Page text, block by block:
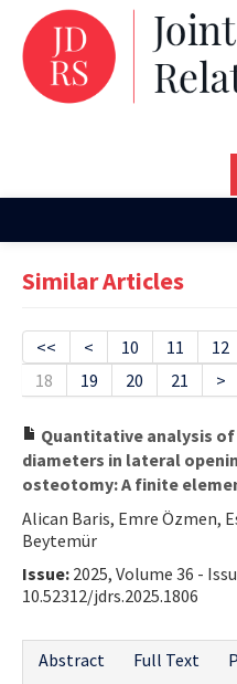
Issues and Articles
Editorial Board
Instructions
Aims and Scope
Contact Us
E-ISSN: 2687-4792
Similar Articles
<< < 10 11 12
18
19 20 21 >
Quantitative analysis
diameters in lateral
osteotomy: A finite
Alican Baris, Emre Özmen,
Beytemür
Issue: 2025, Volume 36 -
10.52312/jdrs.2025.1806
Abstract
Full Text